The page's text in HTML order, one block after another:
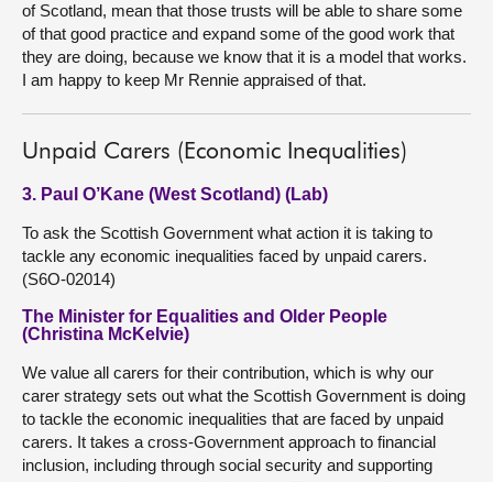
of Scotland, mean that those trusts will be able to share some
of that good practice and expand some of the good work that
they are doing, because we know that it is a model that works.
I am happy to keep Mr Rennie appraised of that.
Unpaid Carers (Economic Inequalities)
3. Paul O’Kane (West Scotland) (Lab)
To ask the Scottish Government what action it is taking to
tackle any economic inequalities faced by unpaid carers.
(S6O-02014)
The Minister for Equalities and Older People
(Christina McKelvie)
We value all carers for their contribution, which is why our
carer strategy sets out what the Scottish Government is doing
to tackle the economic inequalities that are faced by unpaid
carers. It takes a cross-Government approach to financial
inclusion, including through social security and supporting